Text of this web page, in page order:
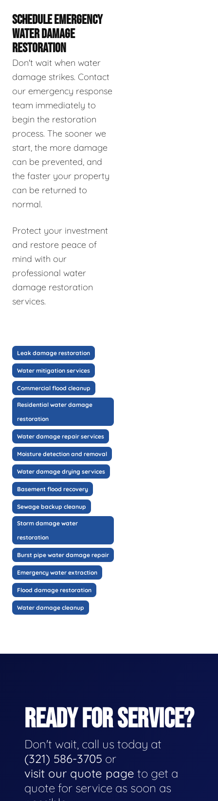
SCHEDULE EMERGENCY
WATER DAMAGE
RESTORATION
Don't wait when water
damage strikes. Contact
our emergency response
team immediately to
begin the restoration
process. The sooner we
start, the more damage
can be prevented, and
the faster your property
can be returned to
normal.
Protect your investment
and restore peace of
mind with our
professional water
damage restoration
services.
Leak damage restoration
Water mitigation services
Commercial flood cleanup
Residential water damage
restoration
Water damage repair services
Moisture detection and removal
Water damage drying services
Basement flood recovery
Sewage backup cleanup
Storm damage water
restoration
Burst pipe water damage repair
Emergency water extraction
Flood damage restoration
Water damage cleanup
READY FOR SERVICE?
Don't wait, call us today at
(321) 586-3705 or
visit our quote page to get a
quote for service as soon as